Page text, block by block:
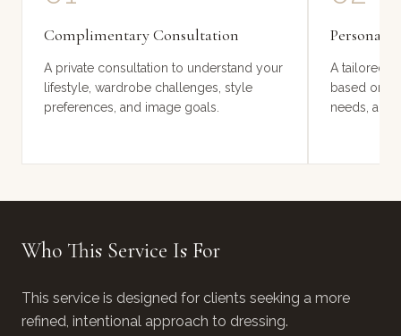
Complimentary Consultation
A private consultation to understand your
lifestyle, wardrobe challenges, style
preferences, and image goals.
A tailored
based on
needs, and
Who This Service Is For
This service is designed for clients seeking a more
refined, intentional approach to dressing.